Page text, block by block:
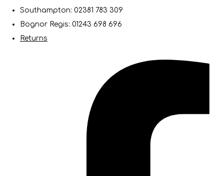
Southampton: 02381 783 309
Bognor Regis: 01243 698 696
Returns